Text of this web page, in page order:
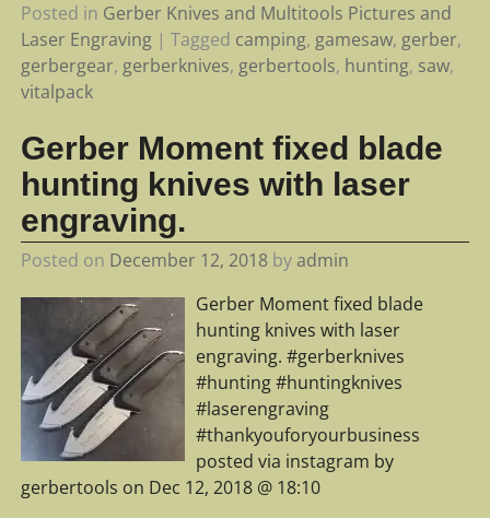
Posted in Gerber Knives and Multitools Pictures and
Laser Engraving| Tagged camping, gamesaw, gerber,
gerbergear, gerberknives, gerbertools, hunting, saw,
vitalpack
Gerber Moment fixed blade
hunting knives with laser
engraving.
Posted on December 12, 2018 byadmin
Gerber Moment fixed blade
hunting knives with laser
engraving. #gerberknives
#hunting #huntingknives
#laserengraving
#thankyouforyourbusiness
posted via instagram by
gerbertools on Dec 12, 2018 @ 18:10